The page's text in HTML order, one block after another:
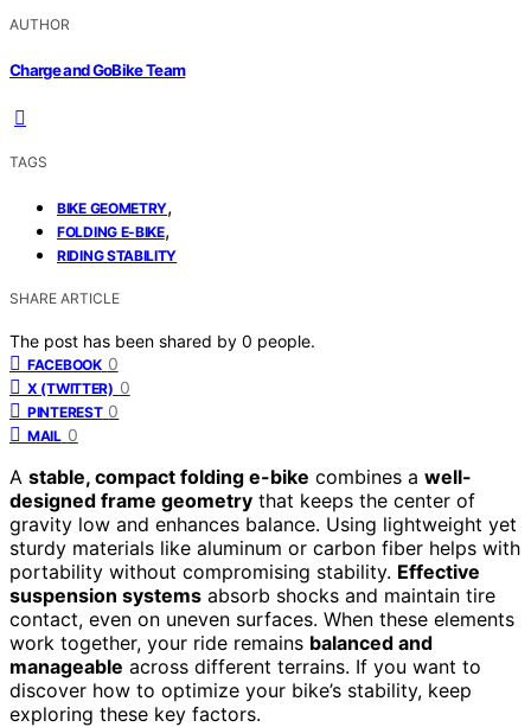
AUTHOR
Charge and GoBike Team
TAGS
BIKE GEOMETRY,
FOLDING E-BIKE,
RIDING STABILITY
SHARE ARTICLE
The post has been shared by 0 people.
FACEBOOK 0
X (TWITTER) 0
PINTEREST 0
MAIL 0
A stable, compact folding e-bike combines a well-
designed frame geometry that keeps the center of
gravity low and enhances balance. Using lightweight yet
sturdy materials like aluminum or carbon fiber helps with
portability without compromising stability. Effective
suspension systems absorb shocks and maintain tire
contact, even on uneven surfaces. When these elements
work together, your ride remains balanced and
manageable across different terrains. If you want to
discover how to optimize your bike’s stability, keep
exploring these key factors.